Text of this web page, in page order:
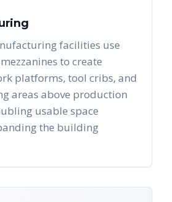
facilities use
to create
platforms, tool cribs, and
areas above production
usable space
the building